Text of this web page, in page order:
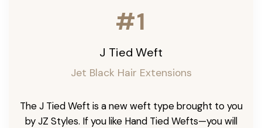
#1
J Tied Weft
Jet Black Hair Extensions
The J Tied Weft is a new weft type brought to you
by JZ Styles. If you like Hand Tied Wefts—you will